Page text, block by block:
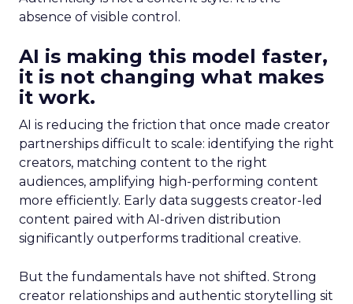
absence of visible control.
AI is making this model faster,
it is not changing what makes
it work.
AI is reducing the friction that once made creator
partnerships difficult to scale: identifying the right
creators, matching content to the right
audiences, amplifying high-performing content
more efficiently. Early data suggests creator-led
content paired with AI-driven distribution
significantly outperforms traditional creative.
But the fundamentals have not shifted. Strong
creator relationships and authentic storytelling sit